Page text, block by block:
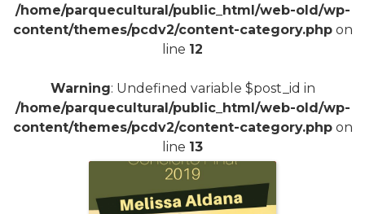
/home/parquecultural/public_html/web-old/wp-
content/themes/pcdv2/content-category.phpon
line 12
Warning: Undefined variable $post_id in
/home/parquecultural/public_html/web-old/wp-
content/themes/pcdv2/content-category.phpon
line 13